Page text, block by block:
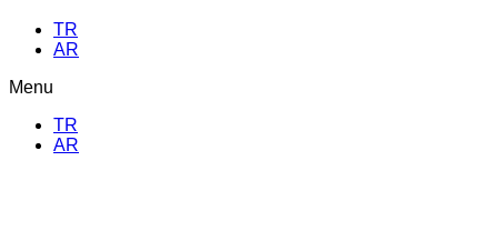
TR
AR
Menu
TR
AR